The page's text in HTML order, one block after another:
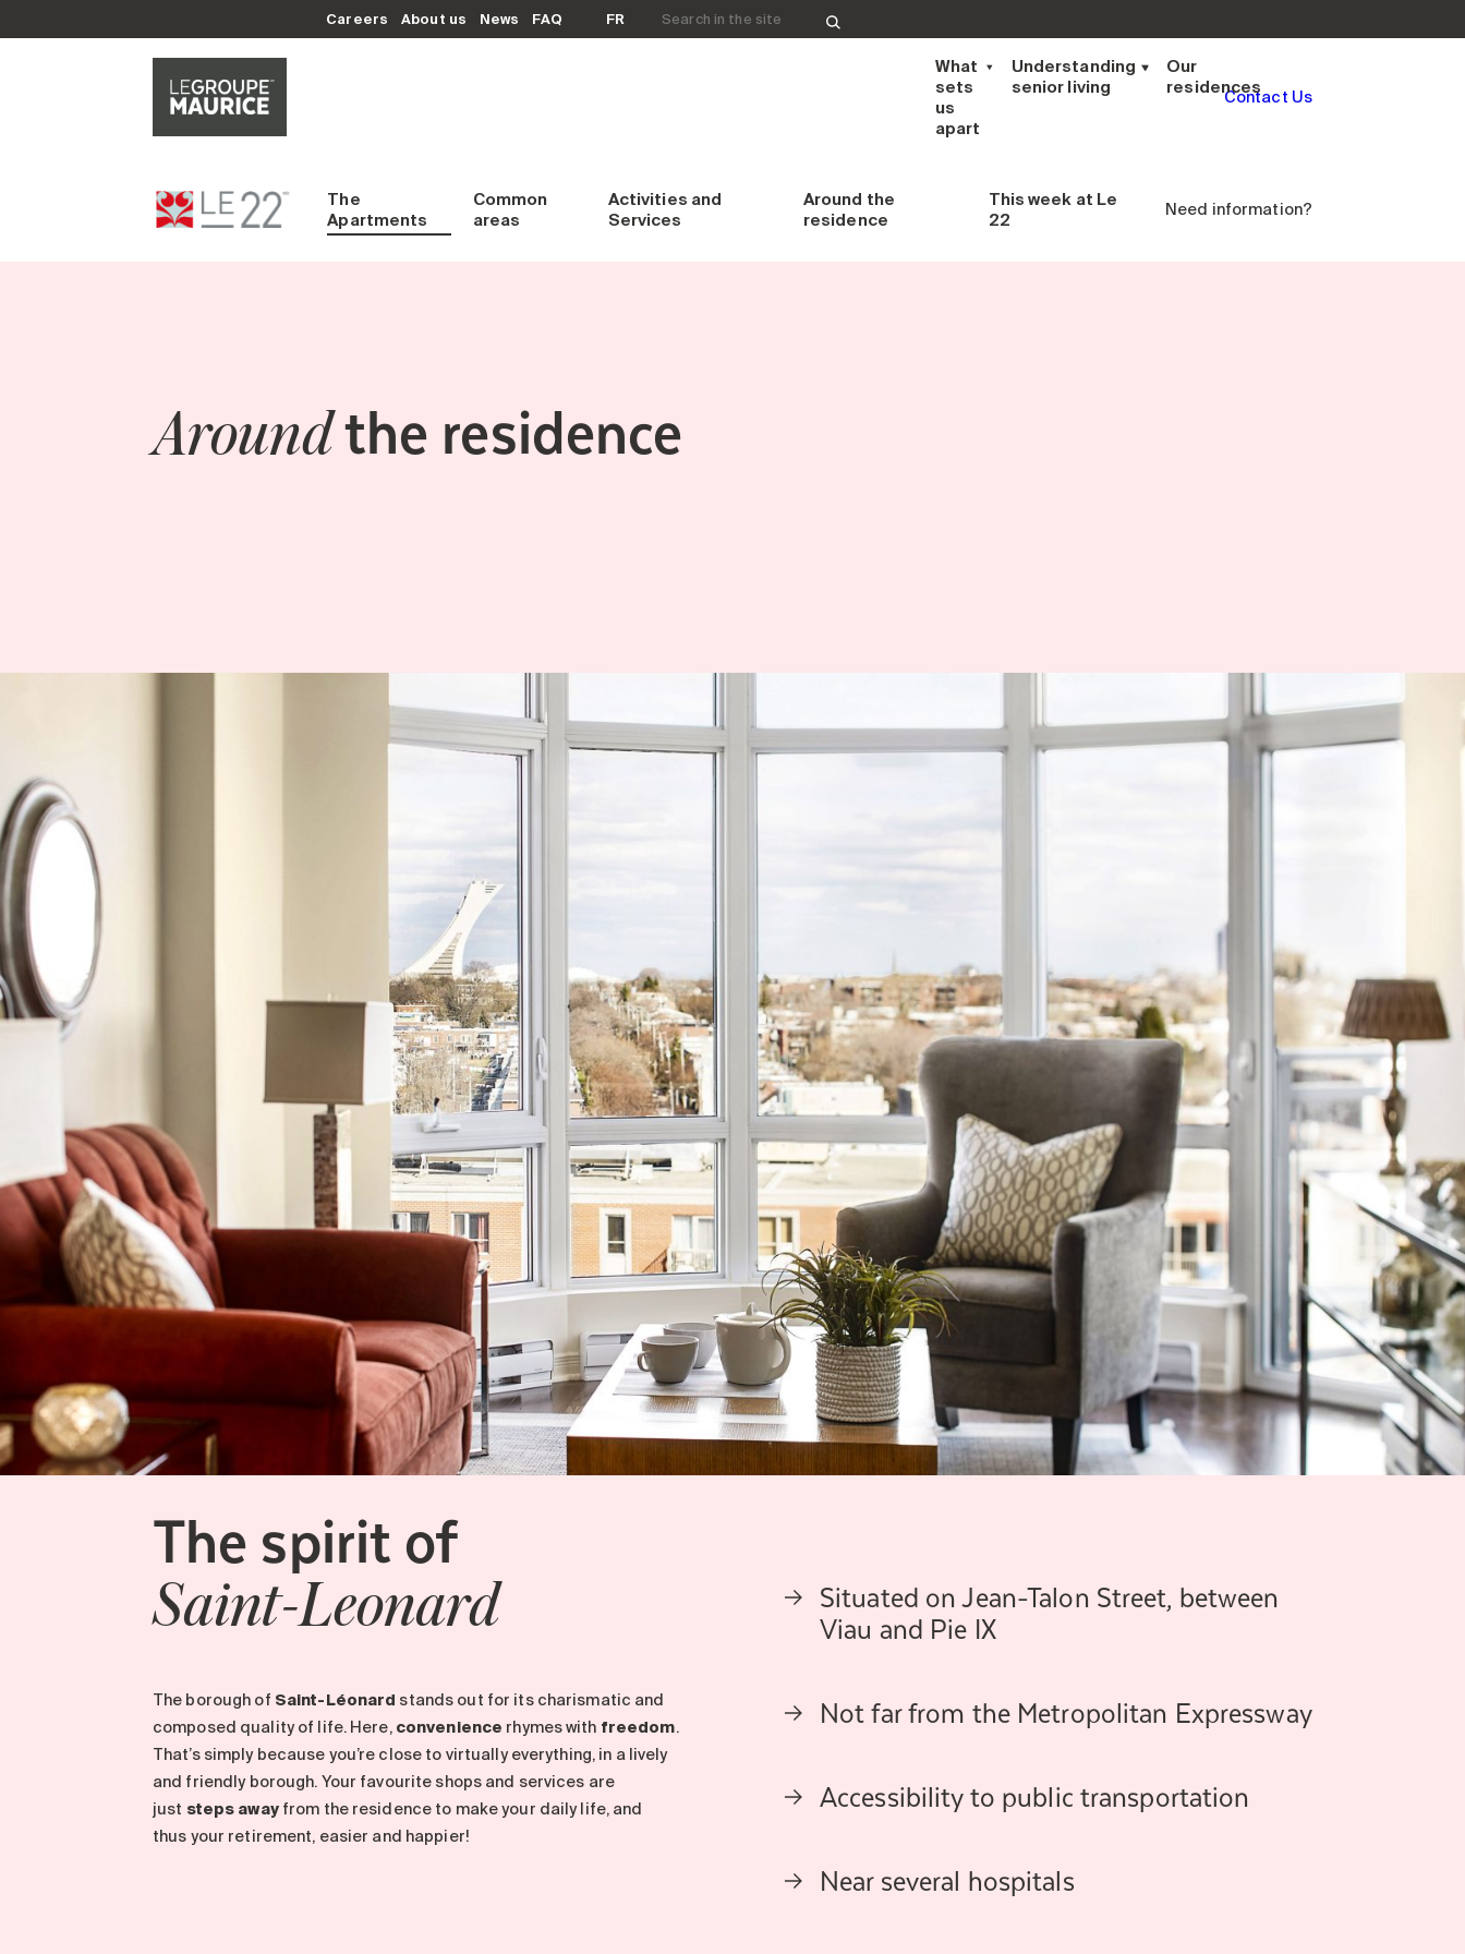
Careers About us News FAQ FR Search for:
What
sets
us
apart
Understanding
senior living
Our
residences
Contact Us
The
Apartments
Common
areas
Activities and
Services
Around the
residence
This week at Le
22
Need information?
Aroundthe residence
The spirit of
Saint-Leonard
The borough of Saint-Léonard stands out for its charismatic and
composed quality of life. Here, convenience rhymes with freedom.
That’s simply because you’re close to virtually everything, in a lively
and friendly borough. Your favourite shops and services are
just steps awayfrom the residence to make your daily life, and
thus your retirement, easier and happier!
Situated on Jean-Talon Street, between
Viau and Pie IX
Not far from the Metropolitan Expressway
Accessibility to public transportation
Near several hospitals